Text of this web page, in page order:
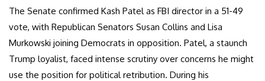
The Senate confirmed Kash Patel as FBI director in a 51-49
vote, with Republican Senators Susan Collins and Lisa
Murkowski joining Democrats in opposition. Patel, a staunch
Trump loyalist, faced intense scrutiny over concerns he might
use the position for political retribution. During his